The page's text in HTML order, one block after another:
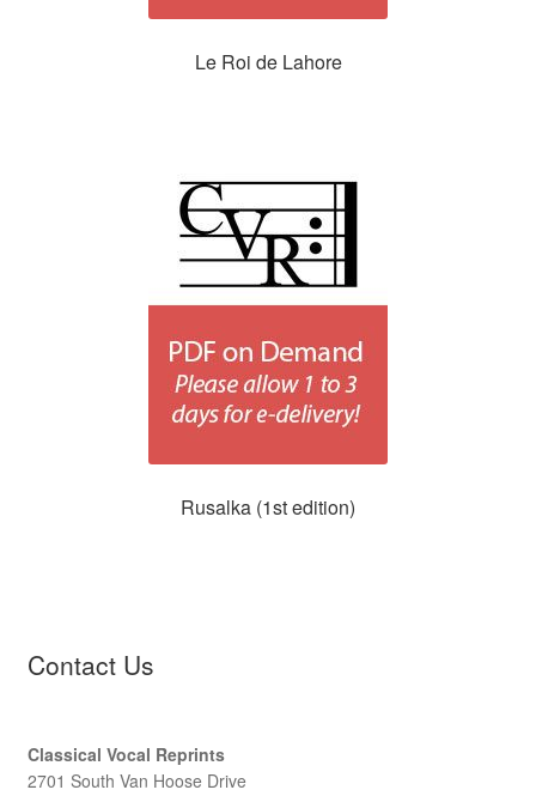
Le Roi de Lahore
Rusalka (1st edition)
Contact Us
Classical Vocal Reprints
2701 South Van Hoose Drive